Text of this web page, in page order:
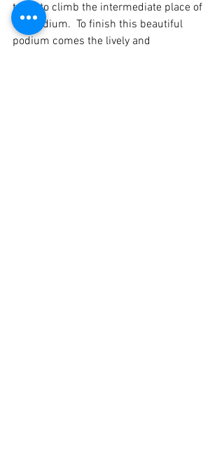
track to climb the intermediate place of
the podium.  To finish this beautiful
podium comes the lively and